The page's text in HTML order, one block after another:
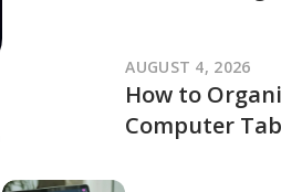
AUGUST 4, 2026
How to
Computer